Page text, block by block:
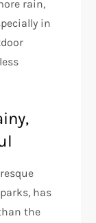
rain,
in
has
the